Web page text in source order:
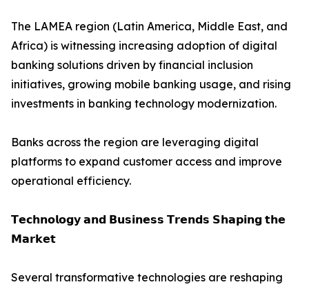
The LAMEA region (Latin America, Middle East, and
Africa) is witnessing increasing adoption of digital
banking solutions driven by financial inclusion
initiatives, growing mobile banking usage, and rising
investments in banking technology modernization.
Banks across the region are leveraging digital
platforms to expand customer access and improve
operational efficiency.
𝗧𝗲𝗰𝗵𝗻𝗼𝗹𝗼𝗴𝘆 𝗮𝗻𝗱 𝗕𝘂𝘀𝗶𝗻𝗲𝘀𝘀 𝗧𝗿𝗲𝗻𝗱𝘀 𝗦𝗵𝗮𝗽𝗶𝗻𝗴 𝘁𝗵𝗲
𝗠𝗮𝗿𝗸𝗲𝘁
Several transformative technologies are reshaping